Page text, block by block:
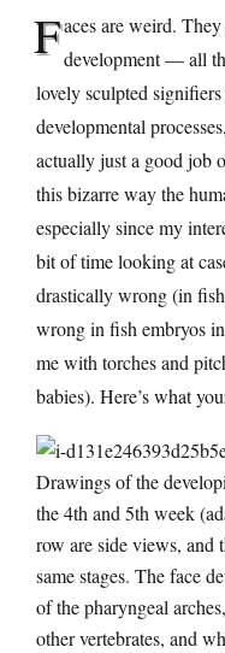
Faces are weird.
development — all
lovely sculpted
developmental
actually just a good job
this bizarre way the
especially since my
bit of time looking at
drastically wrong (in
wrong in fish embryos
me with torches and
babies). Here’s what
Drawings of the
the 4th and 5th week
row are side views, and
same stages. The face
of the pharyngeal
other vertebrates, and